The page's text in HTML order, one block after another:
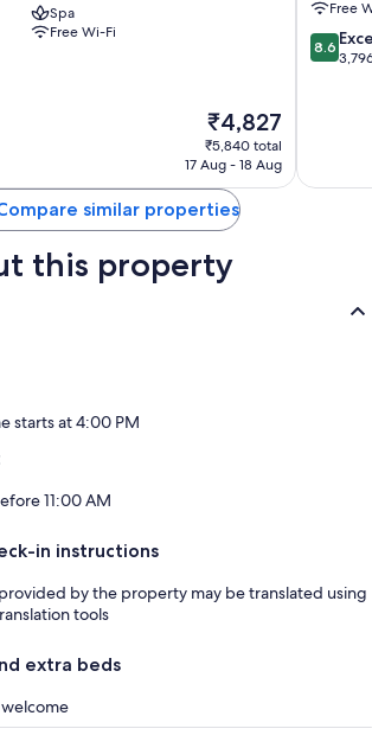
Spa
Free Wi-Fi
The
price
is
₹4,827
₹5,840 total
17 Aug - 18 Aug
Osaka
Umeda
Eki
Free
8.6
out
8.6
similar properties
this property
starts at 4:00 PM
11:00 AM
in instructions
by the property may be translated using
tools
extra beds